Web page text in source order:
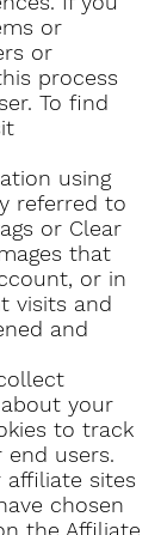
or
or
process
To find
using
referred to
or Clear
that
or in
visits and
and
your
to track
users.
affiliate sites
chosen
the Affiliate